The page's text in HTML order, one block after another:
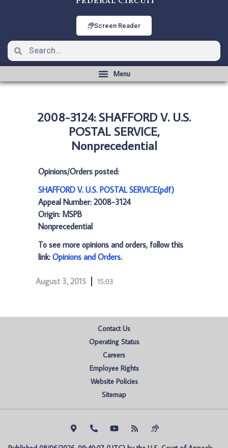
Screen Reader
2008-3124: SHAFFORD V. U.S.
POSTAL SERVICE,
Nonprecedential
Opinions/Orders posted:
SHAFFORD V. U.S. POSTAL SERVICE(pdf)
Appeal Number: 2008-3124
Origin: MSPB
Nonprecedential
To see more opinions and orders, follow this
link: Opinions and Orders.
August 3, 2015 15:03
Contact Us
Operating Status
Careers
Employee Rights
Website Policies
Sitemap